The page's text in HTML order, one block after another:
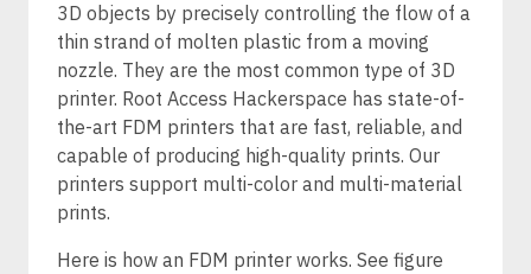
3D objects by precisely controlling the flow of a
thin strand of molten plastic from a moving
nozzle. They are the most common type of 3D
printer. Root Access Hackerspace has state-of-
the-art FDM printers that are fast, reliable, and
capable of producing high-quality prints. Our
printers support multi-color and multi-material
prints.
Here is how an FDM printer works. See figure